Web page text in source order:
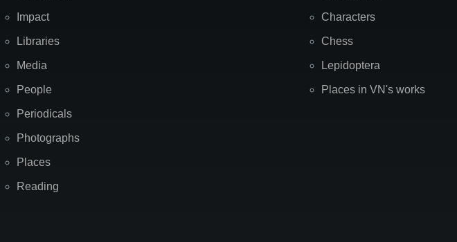
Impact
Libraries
Media
People
Periodicals
Photographs
Places
Reading
Characters
Chess
Lepidoptera
Places in VN's works